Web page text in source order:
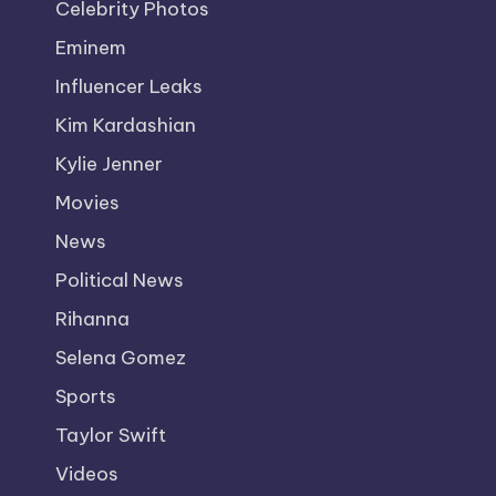
Celebrity Photos
Eminem
Influencer Leaks
Kim Kardashian
Kylie Jenner
Movies
News
Political News
Rihanna
Selena Gomez
Sports
Taylor Swift
Videos